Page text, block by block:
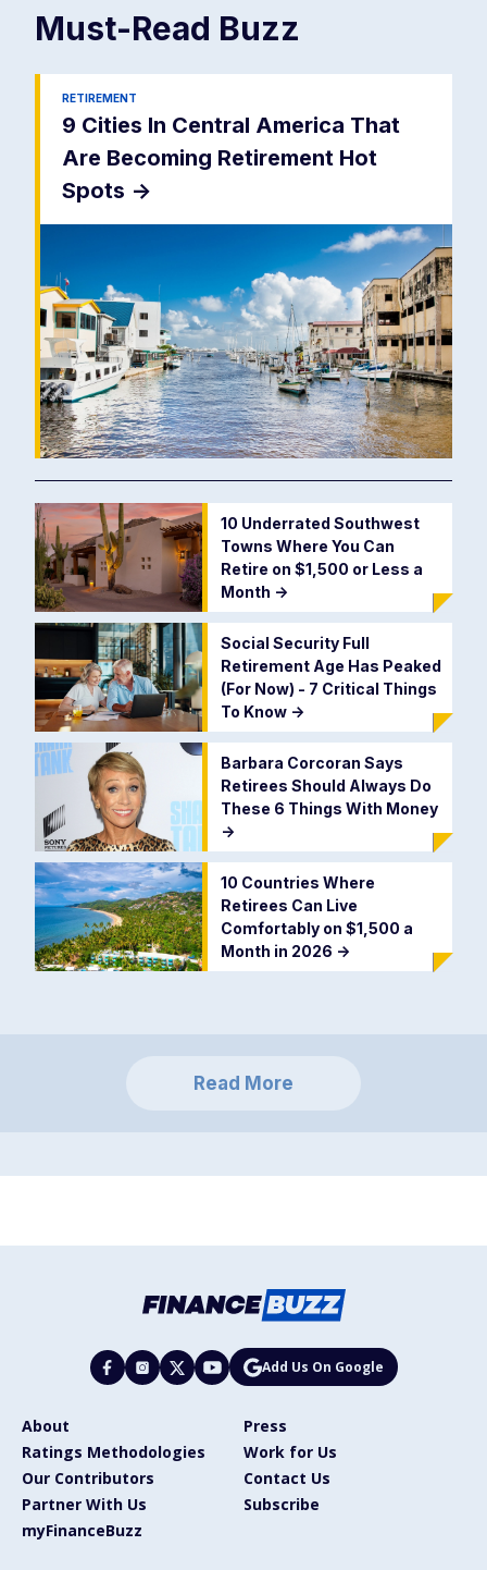
Must-Read Buzz
RETIREMENT
9 Cities In Central America That
Are Becoming Retirement Hot
Spots ->
10 Underrated Southwest
Towns Where You Can
Retire on $1,500 or Less a
Month ->
Social Security Full
Retirement Age Has Peaked
(For Now) - 7 Critical Things
To Know ->
Barbara Corcoran Says
Retirees Should Always Do
These 6 Things With Money
->
10 Countries Where
Retirees Can Live
Comfortably on $1,500 a
Month in 2026 ->
Read More
Add Us On Google
About
Press
Ratings Methodologies
Work for Us
Our Contributors
Contact Us
Partner With Us
Subscribe
myFinanceBuzz